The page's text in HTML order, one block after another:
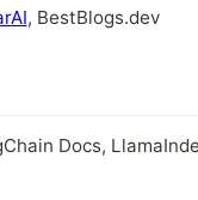
, BestBlogs.dev
Docs,